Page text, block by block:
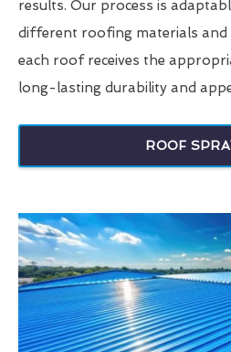
results. Our process is
different roofing materials and
each roof receives the
long-lasting durability and
ROOF